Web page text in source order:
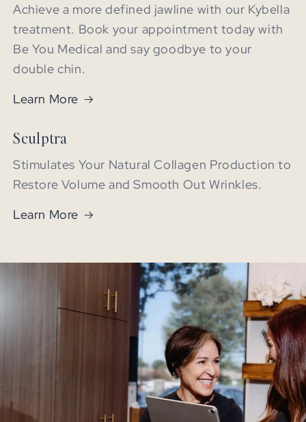
Achieve a more defined jawline with our Kybella
treatment. Book your appointment today with
Be You Medical and say goodbye to your
double chin.
Learn More
Sculptra
Stimulates Your Natural Collagen Production to
Restore Volume and Smooth Out Wrinkles.
Learn More